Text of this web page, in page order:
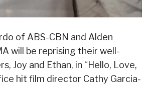
of ABS-CBN and Alden
will be reprising their well-
Joy and Ethan, in “Hello, Love,
hit film director Cathy Garcia-